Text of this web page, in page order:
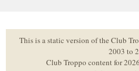
to
contentThis is a static version of the Club
2003 to
Club Troppo content for